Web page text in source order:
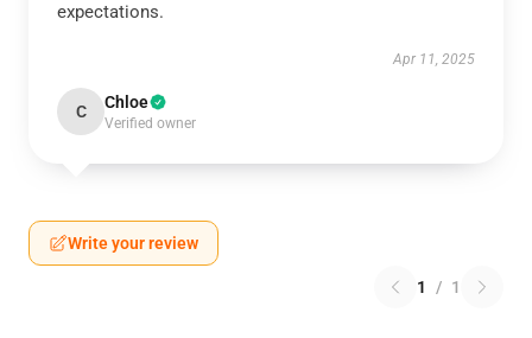
expectations.
Apr 11, 2025
C Chloe
Verified owner
Write your review
1 / 1